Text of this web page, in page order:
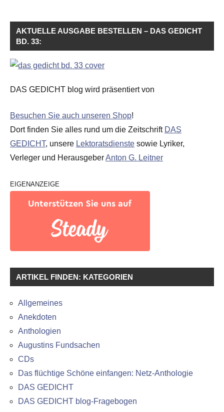
AKTUELLE AUSGABE BESTELLEN – DAS GEDICHT
BD. 33:
DAS GEDICHT blog wird präsentiert von
Besuchen Sie auch unseren Shop!
Dort finden Sie alles rund um die Zeitschrift DAS
GEDICHT, unsere Lektoratsdienste sowie Lyriker,
Verleger und HerausgeberAnton G. Leitner
EIGENANZEIGE
ARTIKEL FINDEN: KATEGORIEN
Allgemeines
Anekdoten
Anthologien
Augustins Fundsachen
CDs
Das flüchtige Schöne einfangen: Netz-Anthologie
DAS GEDICHT
DAS GEDICHT blog-Fragebogen